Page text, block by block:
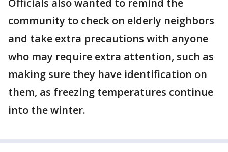
Officials also wanted to remind the
community to check on elderly neighbors
and take extra precautions with anyone
who may require extra attention, such as
making sure they have identification on
them, as freezing temperatures continue
into the winter.